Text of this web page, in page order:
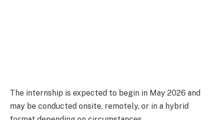
The internship is expected to begin in May 2026 and
may be conducted onsite, remotely, or in a hybrid